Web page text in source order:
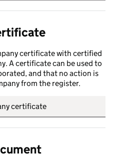
certificate with certified
A certificate can be used to
and that no action is
from the register.
certificate